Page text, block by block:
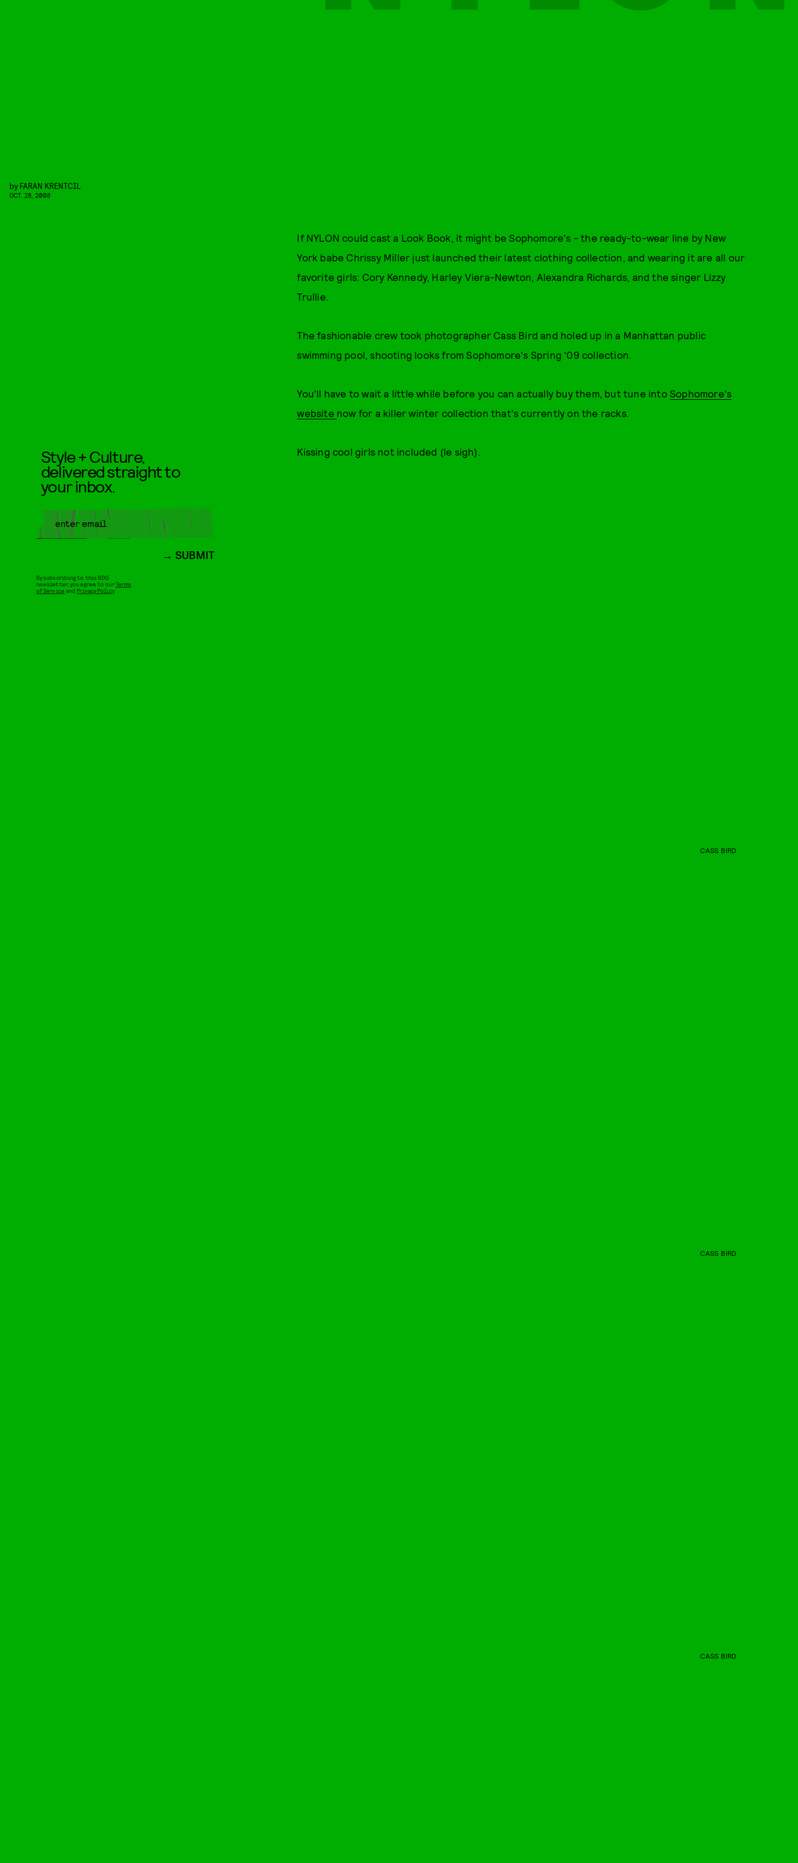
by FARAN KRENTCIL
OCT. 28, 2008
If NYLON could cast a Look Book, it might be Sophomore's - the ready-to-wear line by New
York babe Chrissy Miller just launched their latest clothing collection, and wearing it are all our
favorite girls: Cory Kennedy, Harley Viera-Newton, Alexandra Richards, and the singer Lizzy
Trullie.
The fashionable crew took photographer Cass Bird and holed up in a Manhattan public
swimming pool, shooting looks from Sophomore's Spring '09 collection.
You'll have to wait a little while before you can actually buy them, but tune into Sophomore's
website now for a killer winter collection that's currently on the racks.
Kissing cool girls not included (le sigh).
CASS BIRD
CASS BIRD
CASS BIRD
Style + Culture,
delivered straight to
your inbox.
SUBMIT
By subscribing to this BDG
newsletter, you agree to ourTerms
of Service andPrivacy Policy